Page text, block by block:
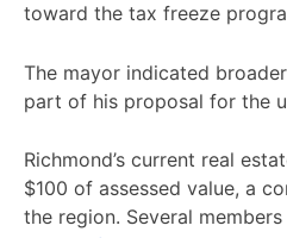
toward the tax freeze
The mayor indicated
part of his proposal for the
Richmond’s current real
$100 of assessed value, a
the region. Several